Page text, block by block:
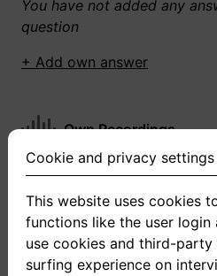
You have not added any
question
+ Add own answer
Own Recordings
You have not recorded any
+ Record new answer
Cookie and privacy settings
This website uses cookies
functions like the user login
use cookies and third-
surfing experience on